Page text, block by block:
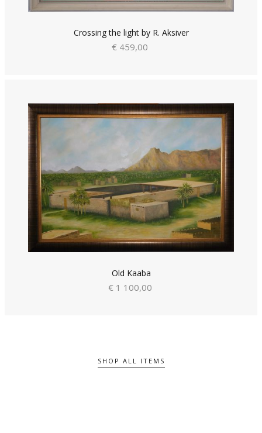
Crossing the light by R. Aksiver
€ 459,00
Old Kaaba
€ 1 100,00
SHOP ALL ITEMS